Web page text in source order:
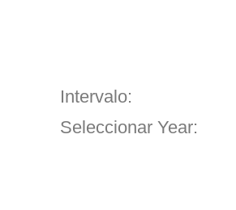
Intervalo:
Seleccionar Year: